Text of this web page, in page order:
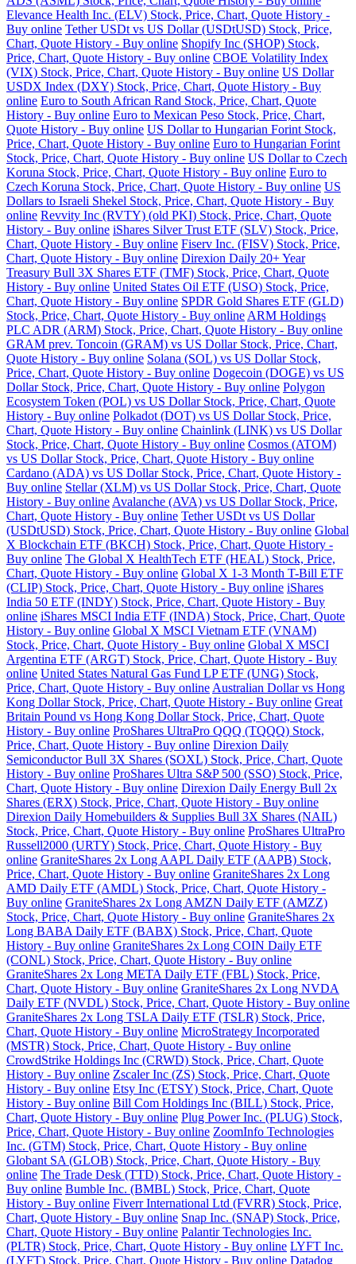
Elevance Health Inc. (ELV) Stock, Price, Chart, Quote History -
Buy online Tether USDt vs US Dollar (USDtUSD) Stock, Price,
Chart, Quote History - Buy online Shopify Inc (SHOP) Stock,
Price, Chart, Quote History - Buy online CBOE Volatility Index
(VIX) Stock, Price, Chart, Quote History - Buy online US Dollar
USDX Index (DXY) Stock, Price, Chart, Quote History - Buy
online Euro to South African Rand Stock, Price, Chart, Quote
History - Buy online Euro to Mexican Peso Stock, Price, Chart,
Quote History - Buy online US Dollar to Hungarian Forint Stock,
Price, Chart, Quote History - Buy online Euro to Hungarian Forint
Stock, Price, Chart, Quote History - Buy online US Dollar to Czech
Koruna Stock, Price, Chart, Quote History - Buy online Euro to
Czech Koruna Stock, Price, Chart, Quote History - Buy online US
Dollars to Israeli Shekel Stock, Price, Chart, Quote History - Buy
online Revvity Inc (RVTY) (old PKI) Stock, Price, Chart, Quote
History - Buy online iShares Silver Trust ETF (SLV) Stock, Price,
Chart, Quote History - Buy online Fiserv Inc. (FISV) Stock, Price,
Chart, Quote History - Buy online Direxion Daily 20+ Year
Treasury Bull 3X Shares ETF (TMF) Stock, Price, Chart, Quote
History - Buy online United States Oil ETF (USO) Stock, Price,
Chart, Quote History - Buy online SPDR Gold Shares ETF (GLD)
Stock, Price, Chart, Quote History - Buy online ARM Holdings
PLC ADR (ARM) Stock, Price, Chart, Quote History - Buy online
GRAM prev. Toncoin (GRAM) vs US Dollar Stock, Price, Chart,
Quote History - Buy online Solana (SOL) vs US Dollar Stock,
Price, Chart, Quote History - Buy online Dogecoin (DOGE) vs US
Dollar Stock, Price, Chart, Quote History - Buy online Polygon
Ecosystem Token (POL) vs US Dollar Stock, Price, Chart, Quote
History - Buy online Polkadot (DOT) vs US Dollar Stock, Price,
Chart, Quote History - Buy online Chainlink (LINK) vs US Dollar
Stock, Price, Chart, Quote History - Buy online Cosmos (ATOM)
vs US Dollar Stock, Price, Chart, Quote History - Buy online
Cardano (ADA) vs US Dollar Stock, Price, Chart, Quote History -
Buy online Stellar (XLM) vs US Dollar Stock, Price, Chart, Quote
History - Buy online Avalanche (AVA) vs US Dollar Stock, Price,
Chart, Quote History - Buy online Tether USDt vs US Dollar
(USDtUSD) Stock, Price, Chart, Quote History - Buy online Global
X Blockchain ETF (BKCH) Stock, Price, Chart, Quote History -
Buy online The Global X HealthTech ETF (HEAL) Stock, Price,
Chart, Quote History - Buy online Global X 1-3 Month T-Bill ETF
(CLIP) Stock, Price, Chart, Quote History - Buy online iShares
India 50 ETF (INDY) Stock, Price, Chart, Quote History - Buy
online iShares MSCI India ETF (INDA) Stock, Price, Chart, Quote
History - Buy online Global X MSCI Vietnam ETF (VNAM)
Stock, Price, Chart, Quote History - Buy online Global X MSCI
Argentina ETF (ARGT) Stock, Price, Chart, Quote History - Buy
online United States Natural Gas Fund LP ETF (UNG) Stock,
Price, Chart, Quote History - Buy online Australian Dollar vs Hong
Kong Dollar Stock, Price, Chart, Quote History - Buy online Great
Britain Pound vs Hong Kong Dollar Stock, Price, Chart, Quote
History - Buy online ProShares UltraPro QQQ (TQQQ) Stock,
Price, Chart, Quote History - Buy online Direxion Daily
Semiconductor Bull 3X Shares (SOXL) Stock, Price, Chart, Quote
History - Buy online ProShares Ultra S&P 500 (SSO) Stock, Price,
Chart, Quote History - Buy online Direxion Daily Energy Bull 2x
Shares (ERX) Stock, Price, Chart, Quote History - Buy online
Direxion Daily Homebuilders & Supplies Bull 3X Shares (NAIL)
Stock, Price, Chart, Quote History - Buy online ProShares UltraPro
Russell2000 (URTY) Stock, Price, Chart, Quote History - Buy
online GraniteShares 2x Long AAPL Daily ETF (AAPB) Stock,
Price, Chart, Quote History - Buy online GraniteShares 2x Long
AMD Daily ETF (AMDL) Stock, Price, Chart, Quote History -
Buy online GraniteShares 2x Long AMZN Daily ETF (AMZZ)
Stock, Price, Chart, Quote History - Buy online GraniteShares 2x
Long BABA Daily ETF (BABX) Stock, Price, Chart, Quote
History - Buy online GraniteShares 2x Long COIN Daily ETF
(CONL) Stock, Price, Chart, Quote History - Buy online
GraniteShares 2x Long META Daily ETF (FBL) Stock, Price,
Chart, Quote History - Buy online GraniteShares 2x Long NVDA
Daily ETF (NVDL) Stock, Price, Chart, Quote History - Buy online
GraniteShares 2x Long TSLA Daily ETF (TSLR) Stock, Price,
Chart, Quote History - Buy online MicroStrategy Incorporated
(MSTR) Stock, Price, Chart, Quote History - Buy online
CrowdStrike Holdings Inc (CRWD) Stock, Price, Chart, Quote
History - Buy online Zscaler Inc (ZS) Stock, Price, Chart, Quote
History - Buy online Etsy Inc (ETSY) Stock, Price, Chart, Quote
History - Buy online Bill Com Holdings Inc (BILL) Stock, Price,
Chart, Quote History - Buy online Plug Power Inc. (PLUG) Stock,
Price, Chart, Quote History - Buy online ZoomInfo Technologies
Inc. (GTM) Stock, Price, Chart, Quote History - Buy online
Globant SA (GLOB) Stock, Price, Chart, Quote History - Buy
online The Trade Desk (TTD) Stock, Price, Chart, Quote History -
Buy online Bumble Inc. (BMBL) Stock, Price, Chart, Quote
History - Buy online Fiverr International Ltd (FVRR) Stock, Price,
Chart, Quote History - Buy online Snap Inc. (SNAP) Stock, Price,
Chart, Quote History - Buy online Palantir Technologies Inc.
(PLTR) Stock, Price, Chart, Quote History - Buy online LYFT Inc.
(LYFT) Stock, Price, Chart, Quote History - Buy online Datadog